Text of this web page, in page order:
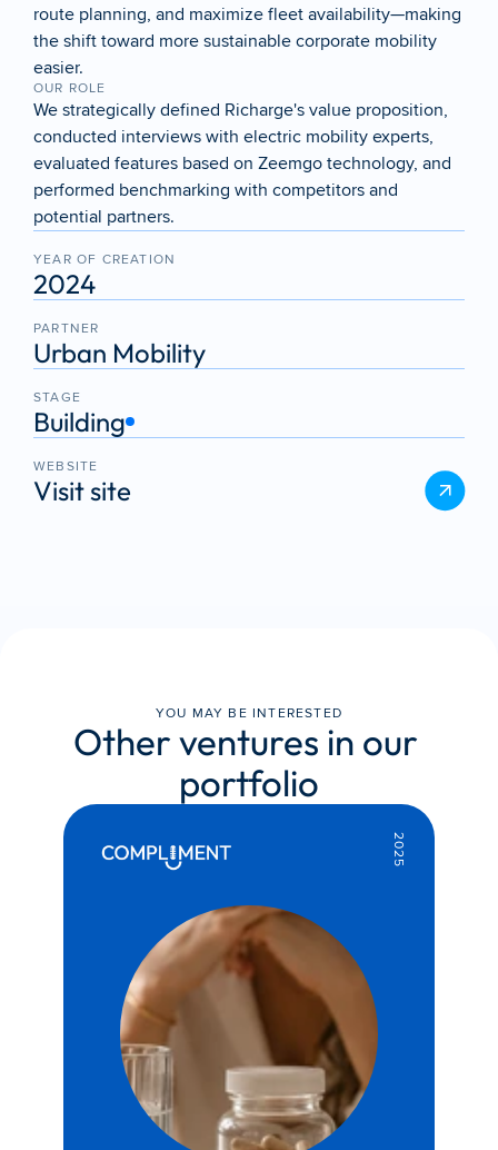
route planning, and maximize fleet availability—making
the shift toward more sustainable corporate mobility
easier.
OUR ROLE
We strategically defined Richarge's value proposition,
conducted interviews with electric mobility experts,
evaluated features based on Zeemgo technology, and
performed benchmarking with competitors and
potential partners.
YEAR OF CREATION
2024
PARTNER
Urban Mobility
STAGE
Building
WEBSITE
Visit site
YOU MAY BE INTERESTED
Other ventures in our
portfolio
2025